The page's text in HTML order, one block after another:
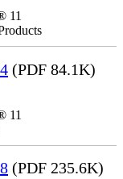
11
(PDF 84.1K)
11
(PDF 235.6K)